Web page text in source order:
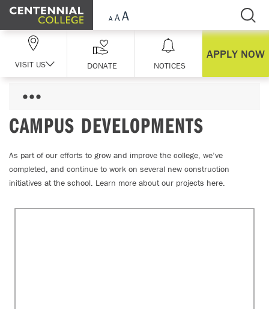
Skip Navigation
VISIT US DONATE NOTICES
APPLY NOW
CAMPUS DEVELOPMENTS
As part of our efforts to grow and improve the college, we’ve
completed, and continue to work on several new construction
initiatives at the school. Learn more about our projects here.